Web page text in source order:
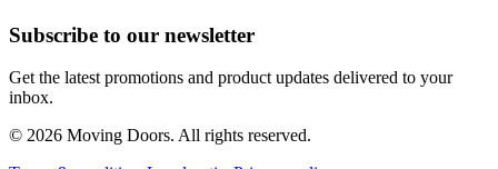
Subscribe to our newsletter
Get the latest promotions and product updates delivered to your
inbox.
© 2026 Moving Doors. All rights reserved.